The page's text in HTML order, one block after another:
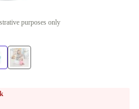
purposes only